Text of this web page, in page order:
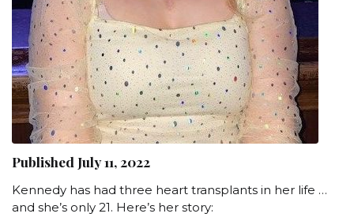
Published July 11, 2022
Kennedy has had three heart transplants in her life …
and she’s only 21. Here’s her story: